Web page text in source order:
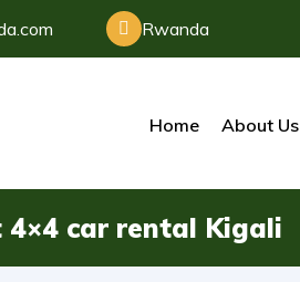
Rwanda
Home About Us
car rental Kigali